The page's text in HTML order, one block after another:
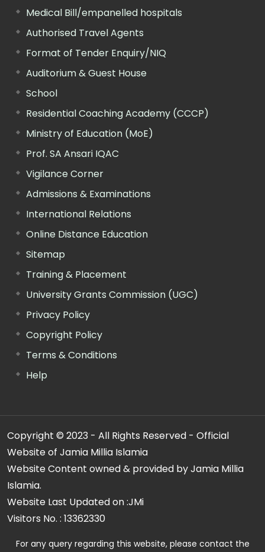
Medical Bill/empanelled hospitals
Authorised Travel Agents
Format of Tender Enquiry/NIQ
Auditorium & Guest House
School
Residential Coaching Academy (CCCP)
Ministry of Education (MoE)
Prof. SA Ansari IQAC
Vigilance Corner
Admissions & Examinations
International Relations
Online Distance Education
Sitemap
Training & Placement
University Grants Commission (UGC)
Privacy Policy
Copyright Policy
Terms & Conditions
Help
Copyright © 2023 - All Rights Reserved - Official
Website of Jamia Millia Islamia
Website Content owned & provided by Jamia Millia
Islamia.
Website Last Updated on :JMi
Visitors No. : 13362330
For any query regarding this website, please contact the